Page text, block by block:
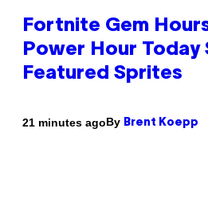
Fortnite Gem
Power Hour Today
Featured Sprites
21 minutes agoBy Brent Koepp